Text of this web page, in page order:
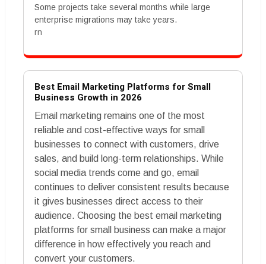
Some projects take several months while large
enterprise migrations may take years.
rn
Best Email Marketing Platforms for Small
Business Growth in 2026
Email marketing remains one of the most
reliable and cost-effective ways for small
businesses to connect with customers, drive
sales, and build long-term relationships. While
social media trends come and go, email
continues to deliver consistent results because
it gives businesses direct access to their
audience. Choosing the best email marketing
platforms for small business can make a major
difference in how effectively you reach and
convert your customers.